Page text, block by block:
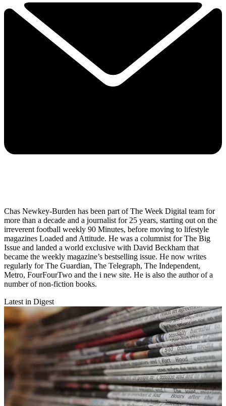
Chas Newkey-Burden has been part of The Week Digital team for
more than a decade and a journalist for 25 years, starting out on the
irreverent football weekly 90 Minutes, before moving to lifestyle
magazines Loaded and Attitude. He was a columnist for The Big
Issue and landed a world exclusive with David Beckham that
became the weekly magazine’s bestselling issue. He now writes
regularly for The Guardian, The Telegraph, The Independent,
Metro, FourFourTwo and the i new site. He is also the author of a
number of non-fiction books.
Latest in Digest